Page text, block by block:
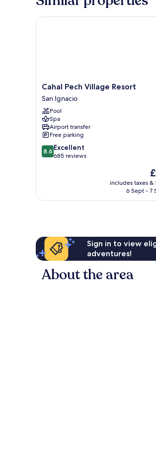
Private
Cahal
Pech
Village
Resort
San
Ignacio
Cahal Pech Village Resort
San Ignacio
Pool
Spa
Airport transfer
Free parking
8.6
out
reviews
8.6 Excellent
685 reviews
is
includes taxes &
6 Sept - 7
Cahal Pech Village Resort
Sign in to view
adventures!
About the area